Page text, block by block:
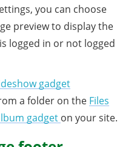
you can choose
preview to display the
logged in or not logged
gadget
a folder on the Files
gadget on your site.